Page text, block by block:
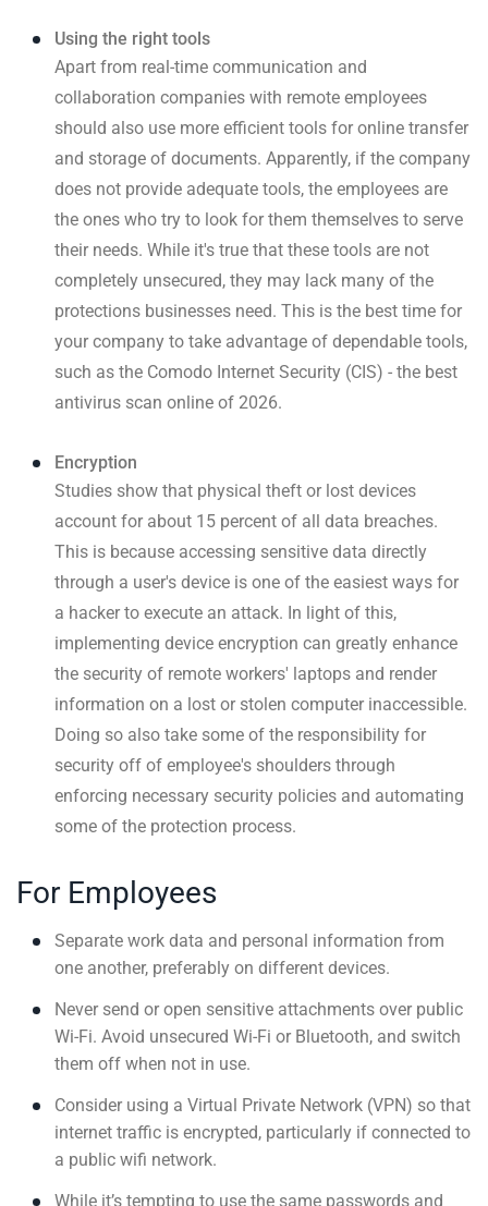
Using the right tools
Apart from real-time communication and
collaboration companies with remote employees
should also use more efficient tools for online transfer
and storage of documents. Apparently, if the company
does not provide adequate tools, the employees are
the ones who try to look for them themselves to serve
their needs. While it's true that these tools are not
completely unsecured, they may lack many of the
protections businesses need. This is the best time for
your company to take advantage of dependable tools,
such as the Comodo Internet Security (CIS) - the best
antivirus scan online of 2026.
Encryption
Studies show that physical theft or lost devices
account for about 15 percent of all data breaches.
This is because accessing sensitive data directly
through a user's device is one of the easiest ways for
a hacker to execute an attack. In light of this,
implementing device encryption can greatly enhance
the security of remote workers' laptops and render
information on a lost or stolen computer inaccessible.
Doing so also take some of the responsibility for
security off of employee's shoulders through
enforcing necessary security policies and automating
some of the protection process.
For Employees
Separate work data and personal information from
one another, preferably on different devices.
Never send or open sensitive attachments over public
Wi-Fi. Avoid unsecured Wi-Fi or Bluetooth, and switch
them off when not in use.
Consider using a Virtual Private Network (VPN) so that
internet traffic is encrypted, particularly if connected to
a public wifi network.
While it’s tempting to use the same passwords and